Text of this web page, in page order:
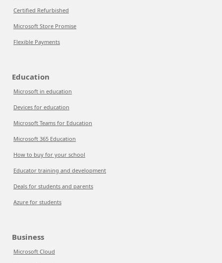
Certified Refurbished
Microsoft Store Promise
Flexible Payments
Education
Microsoft in education
Devices for education
Microsoft Teams for Education
Microsoft 365 Education
How to buy for your school
Educator training and development
Deals for students and parents
Azure for students
Business
Microsoft Cloud